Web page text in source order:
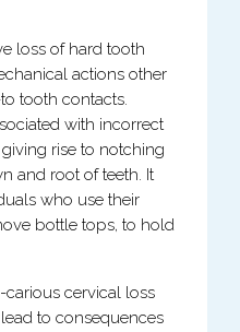
loss of hard tooth
actions other
tooth contacts.
with incorrect
rise to notching
and root of teeth. It
who use their
bottle tops, to hold
cervical loss
to consequences